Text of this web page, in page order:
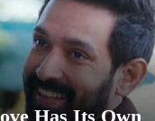
Has Its Own